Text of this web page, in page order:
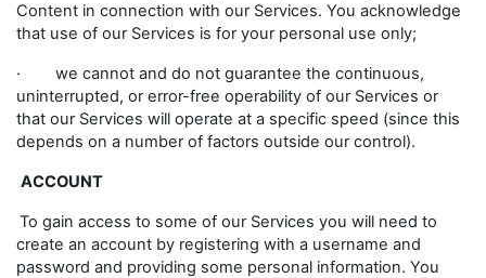
Content in connection with our Services. You acknowledge
that use of our Services is for your personal use only;
· we cannot and do not guarantee the continuous,
uninterrupted, or error-free operability of our Services or
that our Services will operate at a specific speed (since this
depends on a number of factors outside our control).
ACCOUNT
To gain access to some of our Services you will need to
create an account by registering with a username and
password and providing some personal information. You